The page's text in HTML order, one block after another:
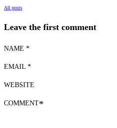
All posts
Leave the first comment
NAME *
EMAIL *
WEBSITE
COMMENT*